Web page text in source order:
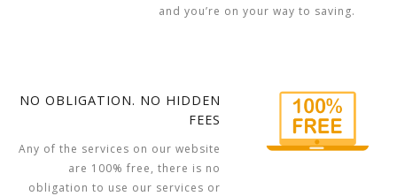
and you’re on your way to saving.
NO OBLIGATION. NO HIDDEN
FEES
Any of the services on our website
are 100% free, there is no
obligation to use our services or